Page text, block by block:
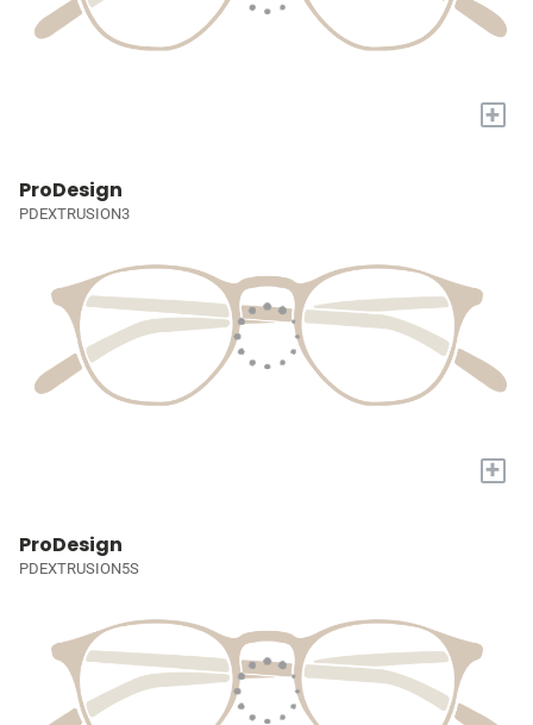
+
ProDesign
PDEXTRUSION3
+
ProDesign
PDEXTRUSION5S